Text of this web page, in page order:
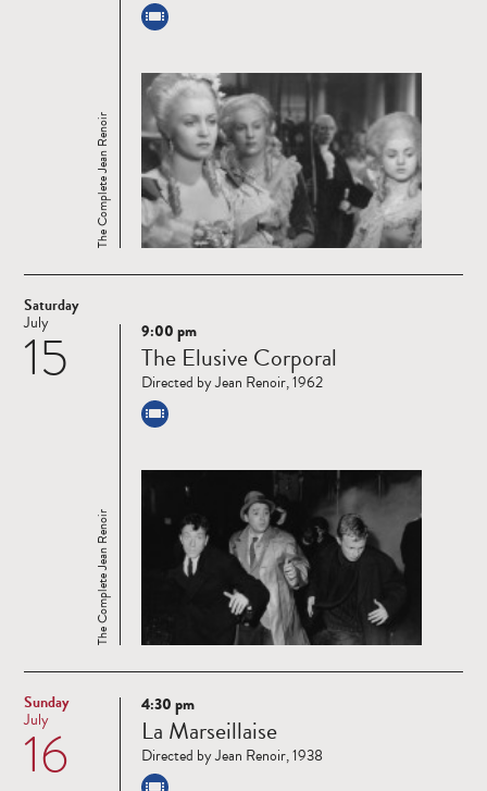
The Complete Jean Renoir
Saturday
15
July
Read
more
The Complete Jean Renoir
9:00 pm
The Elusive Corporal
Directed by Jean Renoir, 1962
Sunday
16
July
Read
more
4:30 pm
La Marseillaise
Directed by Jean Renoir, 1938